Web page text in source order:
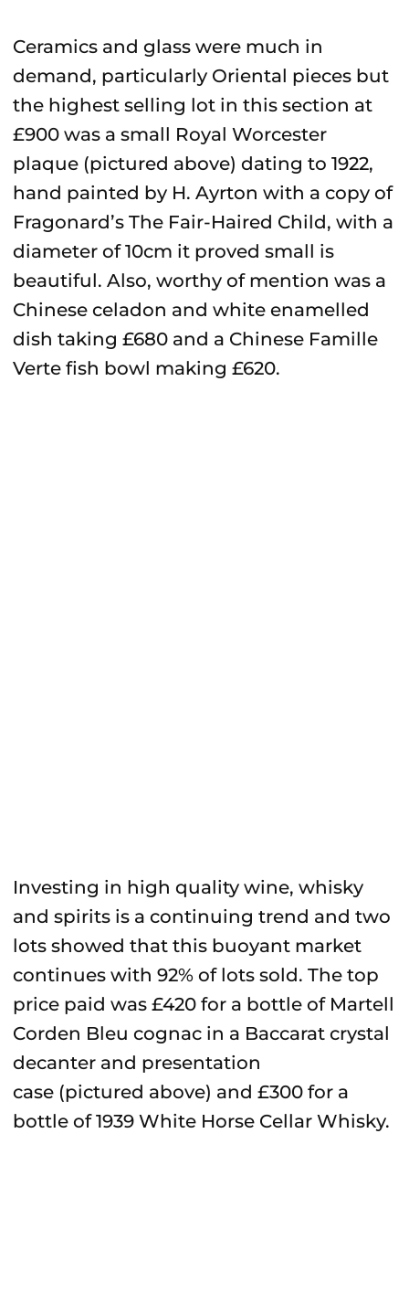
Ceramics and glass were much in
demand, particularly Oriental pieces but
the highest selling lot in this section at
£900 was a small Royal Worcester
plaque (pictured above) dating to 1922,
hand painted by H. Ayrton with a copy of
Fragonard’s The Fair-Haired Child, with a
diameter of 10cm it proved small is
beautiful. Also, worthy of mention was a
Chinese celadon and white enamelled
dish taking £680 and a Chinese Famille
Verte fish bowl making £620.
Investing in high quality wine, whisky
and spirits is a continuing trend and two
lots showed that this buoyant market
continues with 92% of lots sold. The top
price paid was £420 for a bottle of Martell
Corden Bleu cognac in a Baccarat crystal
decanter and presentation
case (pictured above) and £300 for a
bottle of 1939 White Horse Cellar Whisky.